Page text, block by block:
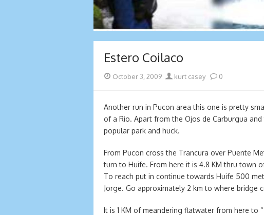
Estero Coilaco
Posted
October 3, 2009 Author
kurt casey 0
Another run in Pucon area this one is pretty
of a Rio. Apart from the Ojos de Carburgua
popular park and huck.
From Pucon cross the Trancura over Puente
turn to Huife. From here it is 4.8 KM thru town
To reach put in continue towards Huife 500
Jorge. Go approximately 2 km to where bridge
It is 1 KM of meandering flatwater from here to